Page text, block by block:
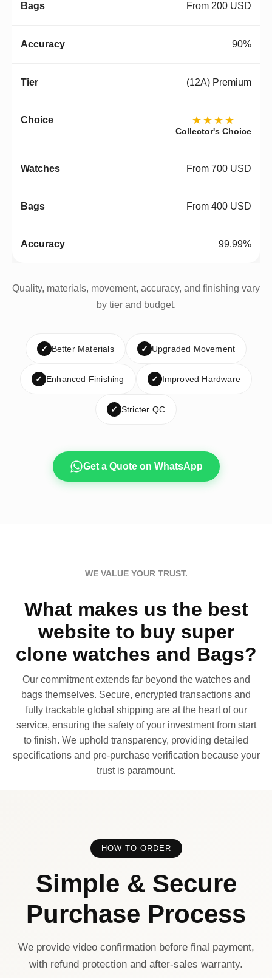
From 200 USD
90%
(12A) Premium
★★★★
Collector's Choice
From 700 USD
From 400 USD
99.99%
Quality, materials, movement, accuracy, and finishing vary
by tier and budget.
✓ Better Materials ✓ Upgraded Movement
✓ Enhanced Finishing ✓ Improved Hardware
✓ Stricter QC
Get a Quote on WhatsApp
WE VALUE YOUR TRUST.
What makes us the best
website to buy super
clone watches and Bags?
Our commitment extends far beyond the watches and
bags themselves. Secure, encrypted transactions and
fully trackable global shipping are at the heart of our
service, ensuring the safety of your investment from start
to finish. We uphold transparency, providing detailed
specifications and pre-purchase verification because your
trust is paramount.
HOW TO ORDER
Simple & Secure
Purchase Process
We provide video confirmation before final payment,
with refund protection and after-sales warranty.